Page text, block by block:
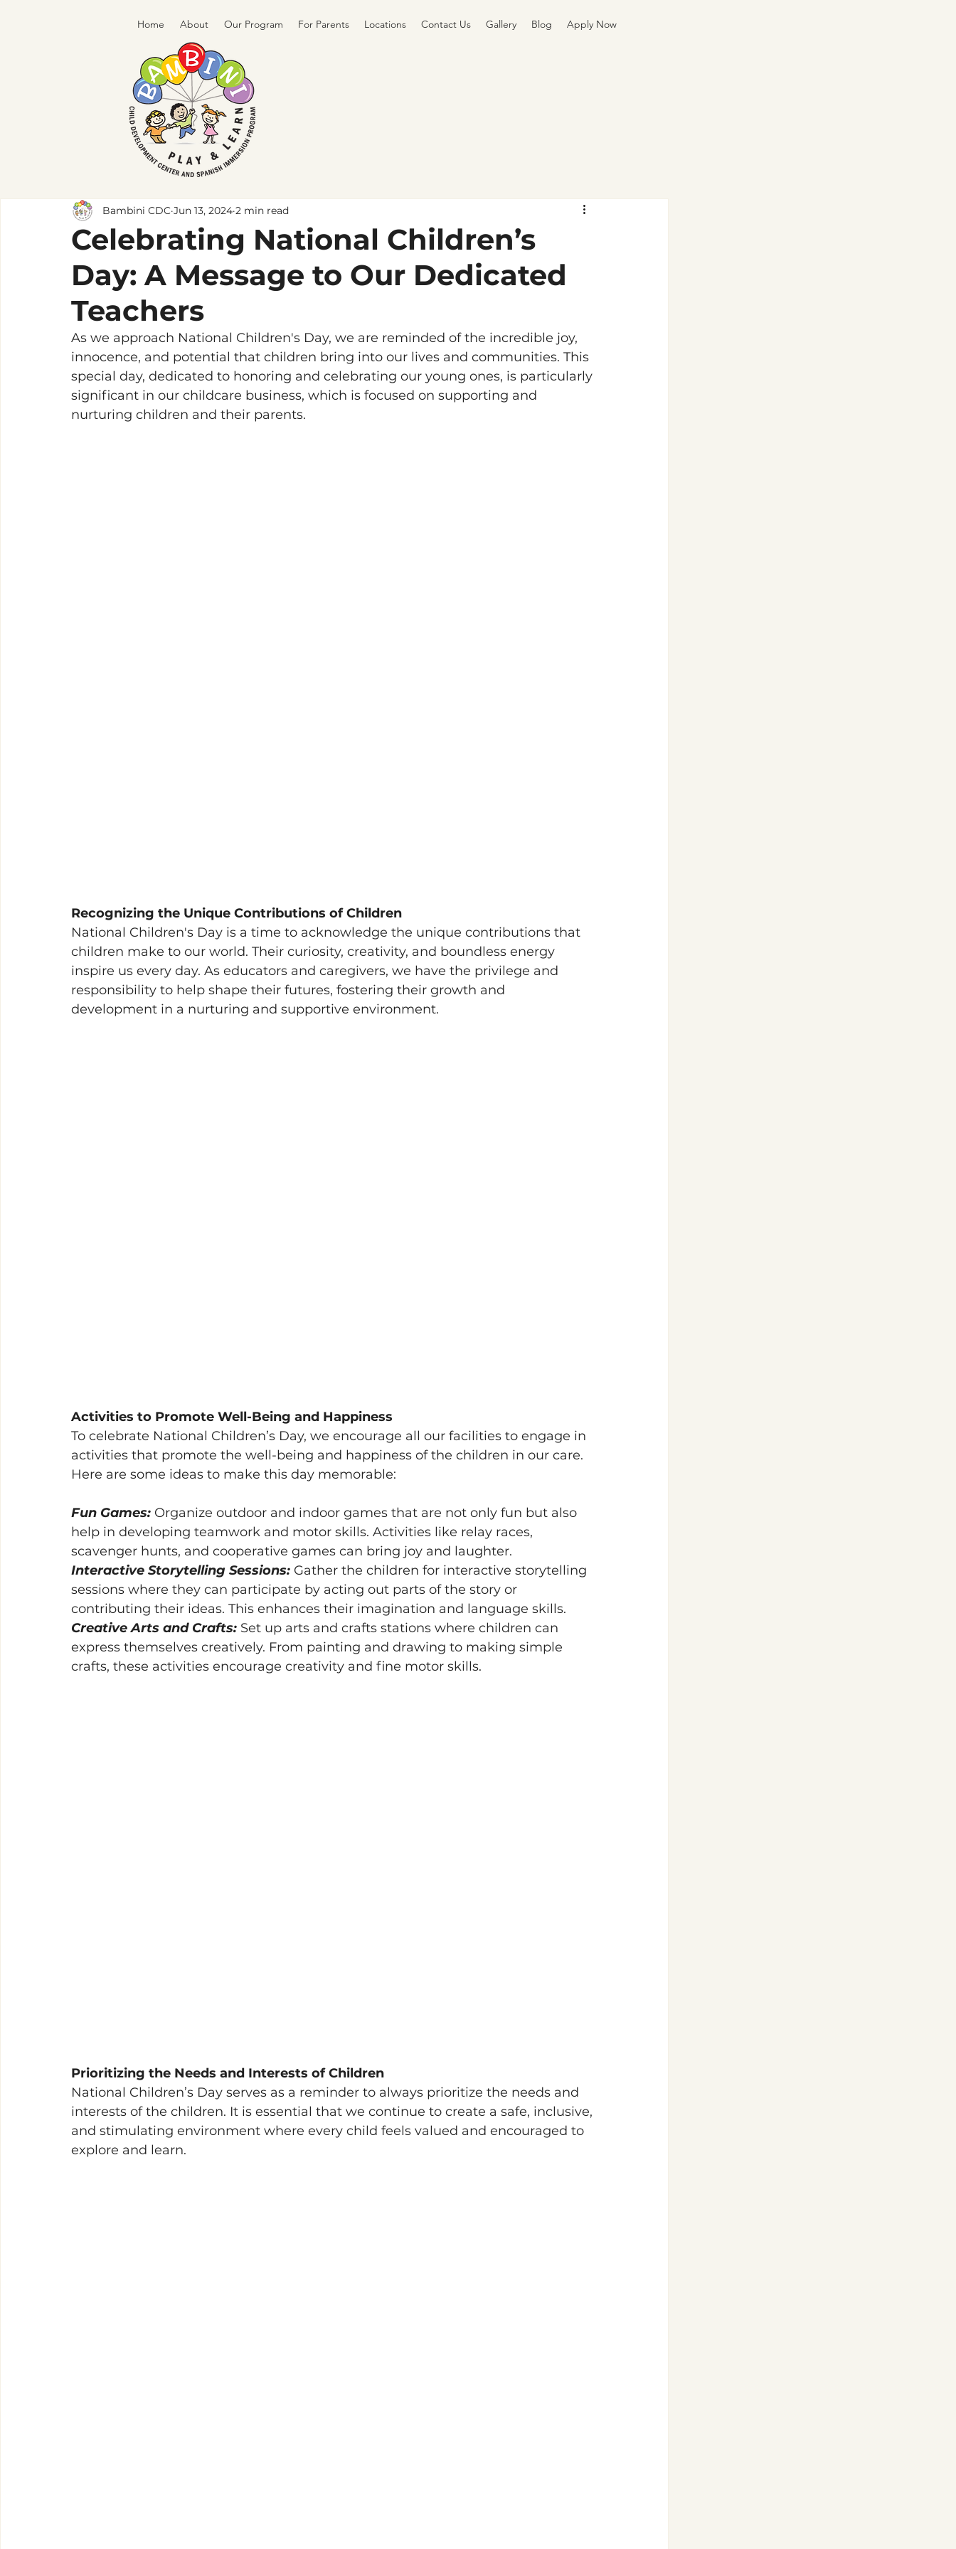
Home About Our Program For Parents Locations Contact Us Gallery Blog Apply Now
Celebrating National Children’s
Day: A Message to Our Dedicated
Teachers
Bambini CDC Jun 13, 2024 2 min read
As we approach National Children's Day, we are reminded of the incredible joy,
innocence, and potential that children bring into our lives and communities. This
special day, dedicated to honoring and celebrating our young ones, is particularly
significant in our childcare business, which is focused on supporting and
nurturing children and their parents.
Recognizing the Unique Contributions of Children
National Children's Day is a time to acknowledge the unique contributions that
children make to our world. Their curiosity, creativity, and boundless energy
inspire us every day. As educators and caregivers, we have the privilege and
responsibility to help shape their futures, fostering their growth and
development in a nurturing and supportive environment.
Activities to Promote Well-Being and Happiness
To celebrate National Children’s Day, we encourage all our facilities to engage in
activities that promote the well-being and happiness of the children in our care.
Here are some ideas to make this day memorable:
Fun Games: Organize outdoor and indoor games that are not only fun but also
help in developing teamwork and motor skills. Activities like relay races,
scavenger hunts, and cooperative games can bring joy and laughter.
Interactive Storytelling Sessions: Gather the children for interactive storytelling
sessions where they can participate by acting out parts of the story or
contributing their ideas. This enhances their imagination and language skills.
Creative Arts and Crafts: Set up arts and crafts stations where children can
express themselves creatively. From painting and drawing to making simple
crafts, these activities encourage creativity and fine motor skills.
Prioritizing the Needs and Interests of Children
National Children’s Day serves as a reminder to always prioritize the needs and
interests of the children. It is essential that we continue to create a safe, inclusive,
and stimulating environment where every child feels valued and encouraged to
explore and learn.